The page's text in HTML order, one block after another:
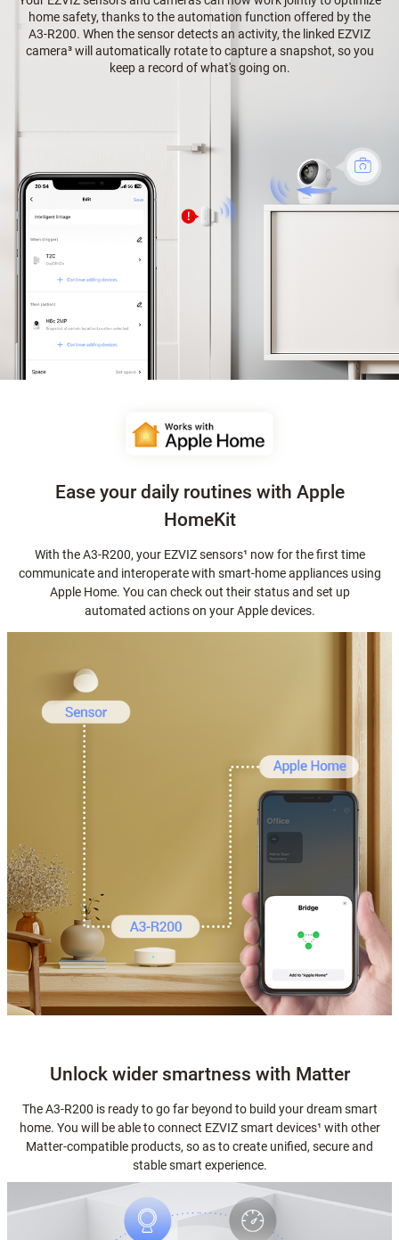
home safety, thanks to the automation function offered by the
A3-R200. When the sensor detects an activity, the linked EZVIZ
camera³ will automatically rotate to capture a snapshot, so you
keep a record of what's going on.
Ease your daily routines with Apple
HomeKit
With the A3-R200, your EZVIZ sensors¹ now for the first time
communicate and interoperate with smart-home appliances using
Apple Home. You can check out their status and set up
automated actions on your Apple devices.
Unlock wider smartness with Matter
The A3-R200 is ready to go far beyond to build your dream smart
home. You will be able to connect EZVIZ smart devices¹ with other
Matter-compatible products, so as to create unified, secure and
stable smart experience.